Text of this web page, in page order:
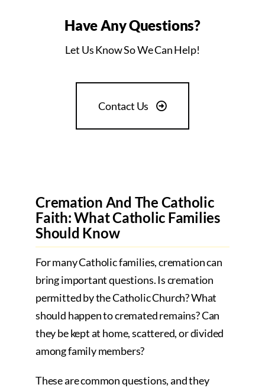
Have Any Questions?
Let Us Know So We Can Help!
Contact Us
Cremation And The Catholic
Faith: What Catholic Families
Should Know
For many Catholic families, cremation can
bring important questions. Is cremation
permitted by the Catholic Church? What
should happen to cremated remains? Can
they be kept at home, scattered, or divided
among family members?
These are common questions, and they